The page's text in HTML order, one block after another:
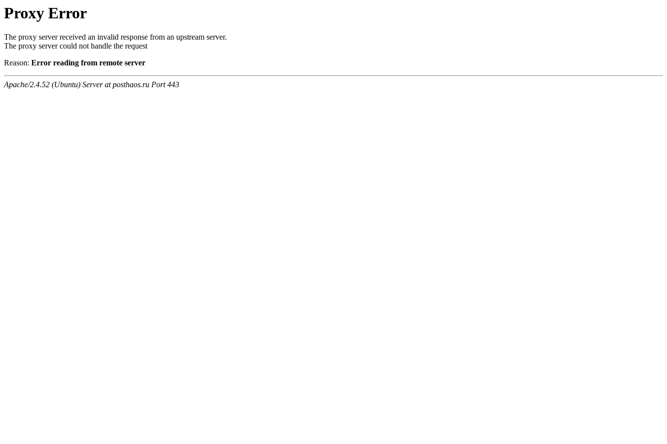
Proxy Error
The proxy server received an invalid response from an upstream server.
The proxy server could not handle the request
Reason: Error reading from remote server
Apache/2.4.52 (Ubuntu) Server at posthaos.ru Port 443